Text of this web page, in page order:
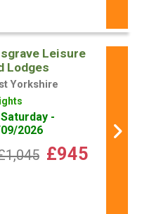
Leisure
Lodges
Yorkshire
Saturday -
2026
£945